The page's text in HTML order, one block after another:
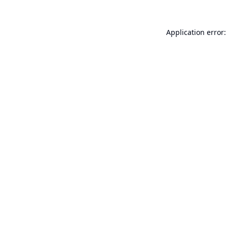
Application